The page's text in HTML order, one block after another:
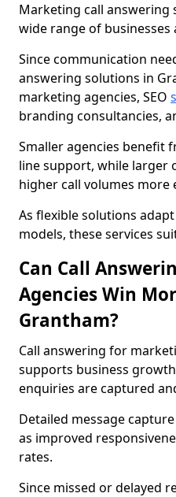
Marketing call answering
wide range of businesses
Since communication
answering solutions in
marketing agencies, SEO
branding consultancies,
Smaller agencies benefit
line support, while larger
higher call volumes more
As flexible solutions
models, these services
Can Call
Agencies Win
Grantham?
Call answering for
supports business
enquiries are captured
Detailed message
as improved
rates.
Since missed or delayed